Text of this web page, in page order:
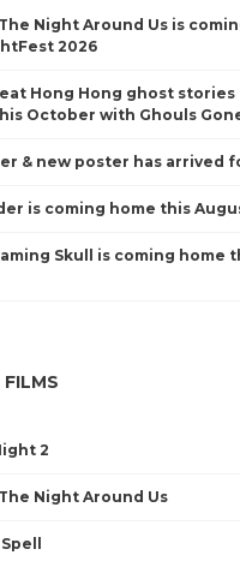
Night Around Us is
2026
Hong Hong ghost stories
October with Ghouls
& new poster has arrived
is coming home this
Skull is coming home
2
Night Around Us